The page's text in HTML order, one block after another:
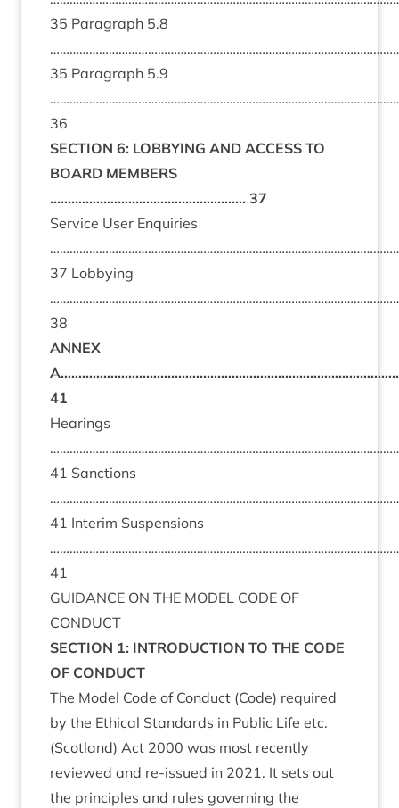
35 Paragraph 5.8
35 Paragraph 5.9
36
SECTION 6: LOBBYING AND ACCESS TO
BOARD MEMBERS
………………………………………………. 37
Service User Enquiries
37 Lobbying
38
ANNEX
41
Hearings
41 Sanctions
41 Interim Suspensions
41
GUIDANCE ON THE MODEL CODE OF
CONDUCT
SECTION 1: INTRODUCTION TO THE CODE
OF CONDUCT
The Model Code of Conduct (Code) required
by the Ethical Standards in Public Life etc.
(Scotland) Act 2000 was most recently
reviewed and re-issued in 2021. It sets out
the principles and rules governing the